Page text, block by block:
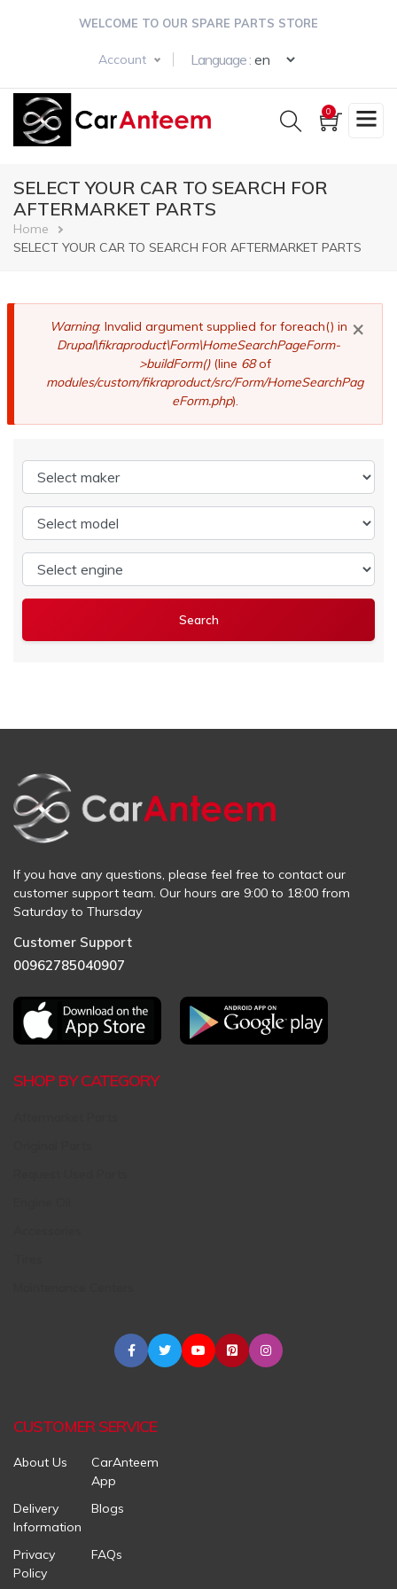
WELCOME TO OUR SPARE PARTS STORE
Account Language :
0
SELECT YOUR CAR TO SEARCH FOR
AFTERMARKET PARTS
Breadcrumb
Home
SELECT YOUR CAR TO SEARCH FOR AFTERMARKET PARTS
×
Error
message
Warning: Invalid argument supplied for foreach() in
Drupal\fikraproduct\Form\HomeSearchPageForm-
>buildForm()(line 68of
modules/custom/fikraproduct/src/Form/HomeSearchPag
eForm.php).
If you have any questions, please feel free to contact our
customer support team. Our hours are 9:00 to 18:00 from
Saturday to Thursday
Customer Support
00962785040907
SHOP BY CATEGORY
CUSTOMER SERVICE
About Us
CarAnteem
App
Delivery
Information
Blogs
Privacy
Policy
FAQs